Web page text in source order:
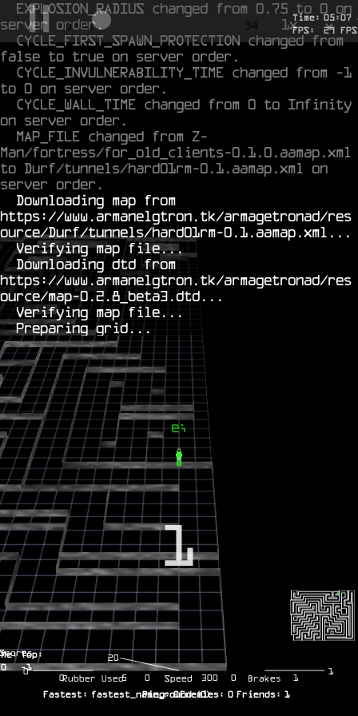
EXPLOSION_RADIUS changed from 0.75 to 0 on
server order.
CYCLE_FIRST_SPAWN_PROTECTION changed from
false to true on server order.
CYCLE_INVULNERABILITY_TIME changed from -1
to 0 on server order.
CYCLE_WALL_TIME changed from 0 to Infinity
on server order.
MAP_FILE changed from Z-
Man/fortress/for_old_clients-0.1.0.aamap.xml
to Durf/tunnels/hard01rm-0.1.aamap.xml on
server order.
https://www.armanelgtron.tk/armagetronad/res
ource/Durf/tunnels/hard01rm-0.1.aamap.xml...
  Verifying map file...
  Downloading dtd from
https://www.armanelgtron.tk/armagetronad/res
ource/map-0.2.8_beta3.dtd...
  Verifying map file...
Enemies: 0 Friends: 1
Ping: 0
Fastest: fastest_name_round (0)
Me: Top:
0
-1
Time: 05:07
FPS:
26FPS
0 300
20
Speed
0 5
0
Rubber Used 0 1
1
Brakes
Scores
-0.61 34 1x
1